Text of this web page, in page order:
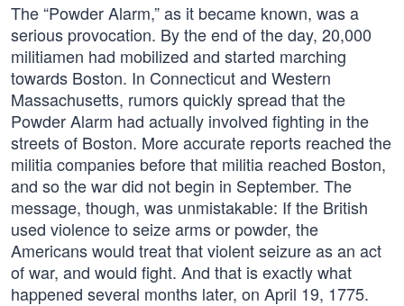
The “Powder Alarm,” as it became known, was a
serious provocation. By the end of the day, 20,000
militiamen had mobilized and started marching
towards Boston. In Connecticut and Western
Massachusetts, rumors quickly spread that the
Powder Alarm had actually involved fighting in the
streets of Boston. More accurate reports reached the
militia companies before that militia reached Boston,
and so the war did not begin in September. The
message, though, was unmistakable: If the British
used violence to seize arms or powder, the
Americans would treat that violent seizure as an act
of war, and would fight. And that is exactly what
happened several months later, on April 19, 1775.